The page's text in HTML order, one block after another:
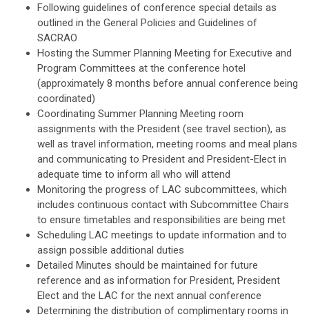
Following guidelines of conference special details as
outlined in the General Policies and Guidelines of
SACRAO
Hosting the Summer Planning Meeting for Executive and
Program Committees at the conference hotel
(approximately 8 months before annual conference being
coordinated)
Coordinating Summer Planning Meeting room
assignments with the President (see travel section), as
well as travel information, meeting rooms and meal plans
and communicating to President and President-Elect in
adequate time to inform all who will attend
Monitoring the progress of LAC subcommittees, which
includes continuous contact with Subcommittee Chairs
to ensure timetables and responsibilities are being met
Scheduling LAC meetings to update information and to
assign possible additional duties
Detailed Minutes should be maintained for future
reference and as information for President, President
Elect and the LAC for the next annual conference
Determining the distribution of complimentary rooms in